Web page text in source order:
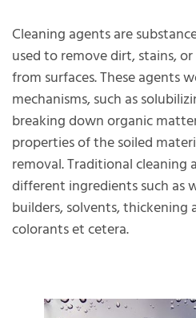
Cleaning agents are
used to remove dirt, stains,
from surfaces. These agents
mechanisms, such as
breaking down organic
properties of the soiled
removal. Traditional cleaning
different ingredients such as
builders, solvents, thickening
colorants et cetera.